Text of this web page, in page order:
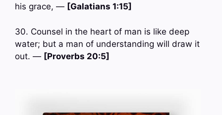
his grace, — [Galatians 1:15]
30. Counsel in the heart of man is like deep
water; but a man of understanding will draw it
out. — [Proverbs 20:5]